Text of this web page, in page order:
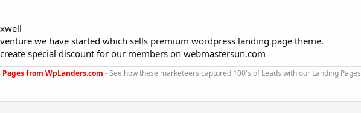
we have started which sells premium wordpress landing page theme.
special discount for our members on webmastersun.com
from WpLanders.com - See how these marketeers captured 100's of Leads with our Landing Pages